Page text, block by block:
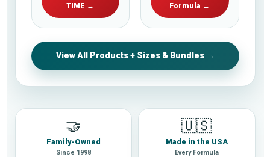
TIME →
Formula →
View All Products + Sizes & Bundles →
🤝
Family-Owned
Since 1998
🇺🇸
Made in the USA
Every Formula